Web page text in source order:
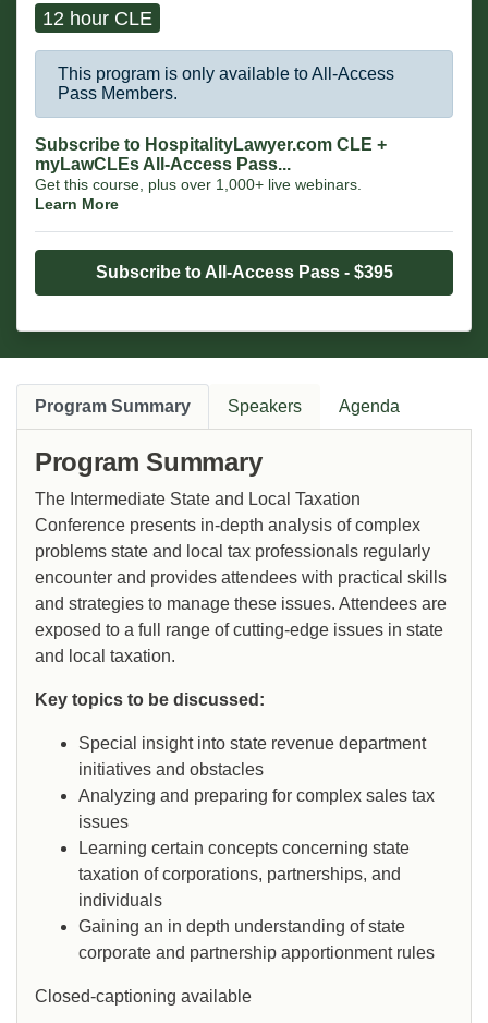
12 hour CLE
This program is only available to All-Access
Pass Members.
Subscribe to HospitalityLawyer.com CLE +
myLawCLEs All-Access Pass...
Get this course, plus over 1,000+ live webinars.
Learn More
Subscribe to All-Access Pass - $395
Program Summary Speakers Agenda
Program Summary
The Intermediate State and Local Taxation
Conference presents in-depth analysis of complex
problems state and local tax professionals regularly
encounter and provides attendees with practical skills
and strategies to manage these issues. Attendees are
exposed to a full range of cutting-edge issues in state
and local taxation.
Key topics to be discussed:
Special insight into state revenue department
initiatives and obstacles
Analyzing and preparing for complex sales tax
issues
Learning certain concepts concerning state
taxation of corporations, partnerships, and
individuals
Gaining an in depth understanding of state
corporate and partnership apportionment rules
Closed-captioning available